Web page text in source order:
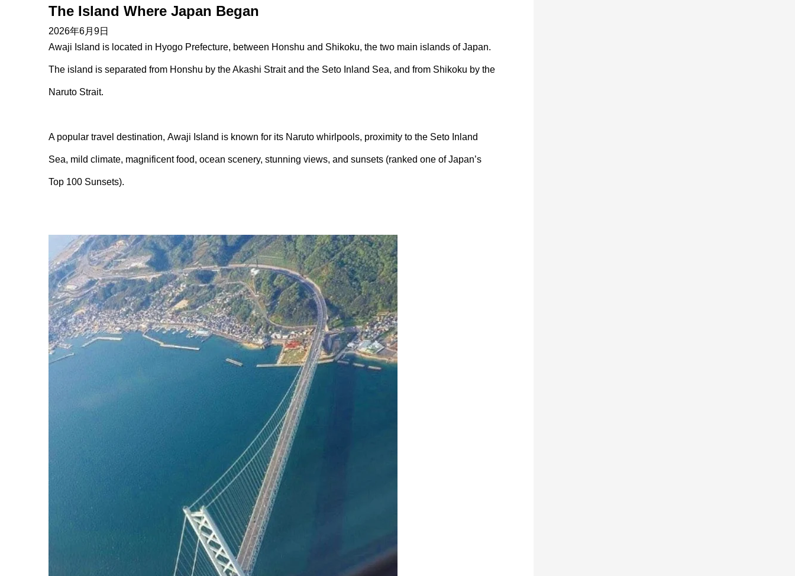
The Island Where Japan Began
2026年6月9日
Awaji Island is located in Hyogo Prefecture, between Honshu and Shikoku, the two main islands of Japan.
The island is separated from Honshu by the Akashi Strait and the Seto Inland Sea, and from Shikoku by the
Naruto Strait.
A popular travel destination, Awaji Island is known for its Naruto whirlpools, proximity to the Seto Inland
Sea, mild climate, magnificent food, ocean scenery, stunning views, and sunsets (ranked one of Japan’s
Top 100 Sunsets).